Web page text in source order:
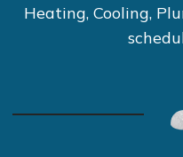
Heating, Cooling,